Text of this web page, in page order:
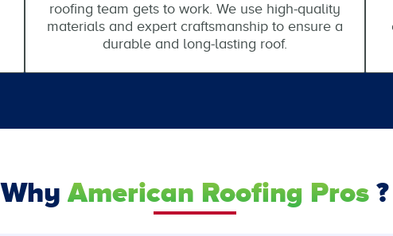
roofing team gets to work. We use high-quality
materials and expert craftsmanship to ensure a
durable and long-lasting roof.
Why American Roofing Pros ?